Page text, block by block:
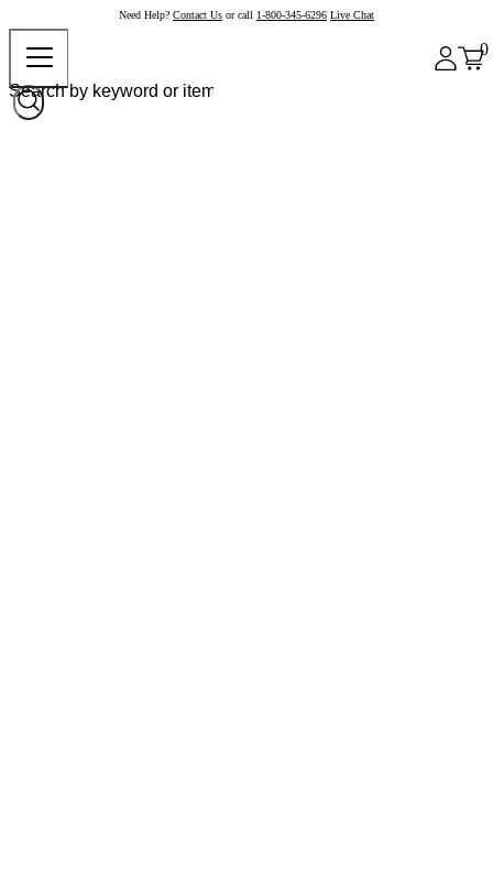
Need Help? Contact Us or call 1-800-345-6296 Live Chat
0